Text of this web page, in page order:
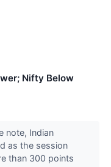
Nifty Below
note, Indian
as the session
than 300 points